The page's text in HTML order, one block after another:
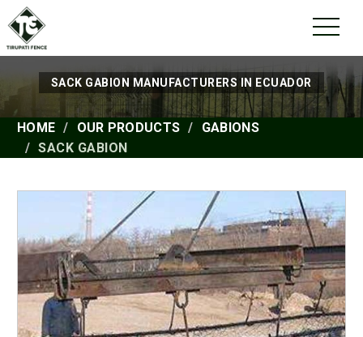
SACK GABION MANUFACTURERS IN ECUADOR
HOME OUR PRODUCTS
GABIONS
SACK GABION